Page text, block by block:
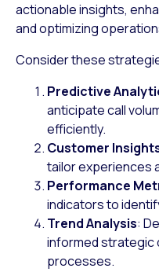
actionable insights,
and optimizing
Consider these
Predictive
anticipate call
efficiently.
Customer
tailor experiences
Performance
indicators to
Trend Analysis:
informed strategic
processes.